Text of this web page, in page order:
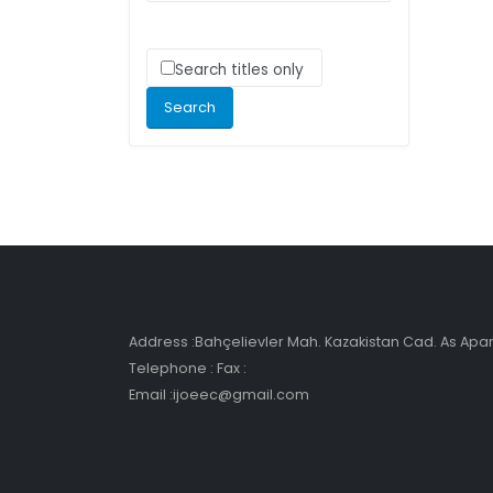
Search titles only
Address :Bahçelievler Mah. Kazakistan Cad. As
Telephone : Fax :
Email :ijoeec@gmail.com